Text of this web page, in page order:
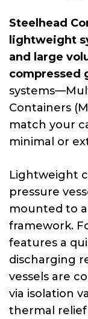
Steelhead
lightweight
and large
compressed
Containers
match your
minimal or
Lightweight
pressure
mounted to
framework.
features a
discharging
vessels are
via isolation
thermal relief